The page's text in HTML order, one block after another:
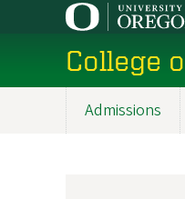
content
College
Admissions